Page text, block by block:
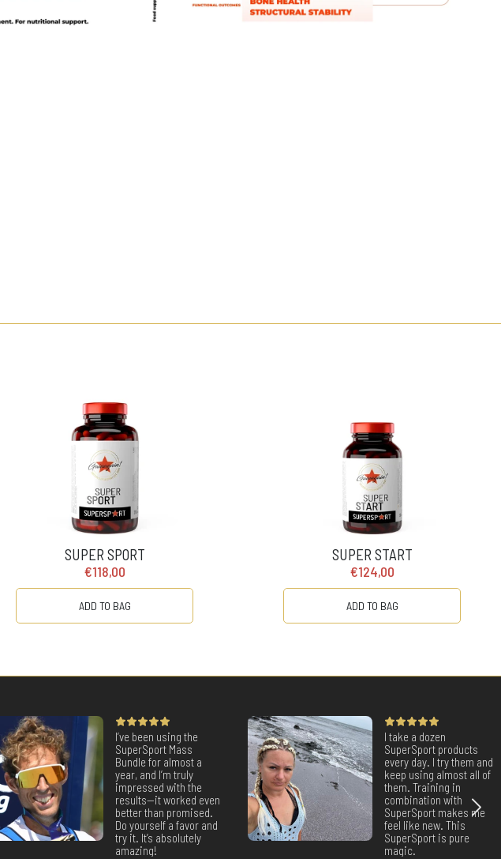
SUPER SPORT
€118,00
ADD TO BAG
SUPER START
€124,00
ADD TO BAG
I’ve been using the
SuperSport Mass
Bundle for almost a
year, and I’m truly
impressed with the
results—it worked even
better than promised.
Do yourself a favor and
try it. It’s absolutely
amazing!
I take a dozen
SuperSport products
every day. I try them and
keep using almost all of
them. Training in
combination with
SuperSport makes me
feel like new. This
SuperSport is pure
magic.